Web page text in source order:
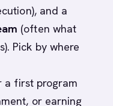
and a
(often what
Pick by where
a first program
or earning